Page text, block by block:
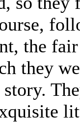
the
they